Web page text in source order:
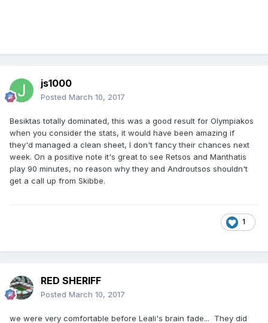
js1000
Posted March 10, 2017
Besiktas totally dominated, this was a good result for Olympiakos
when you consider the stats, it would have been amazing if
they'd managed a clean sheet, I don't fancy their chances next
week. On a positive note it's great to see Retsos and Manthatis
play 90 minutes, no reason why they and Androutsos shouldn't
get a call up from Skibbe.
1
RED SHERIFF
Posted March 10, 2017
we were very comfortable before Leali's brain fade... They did